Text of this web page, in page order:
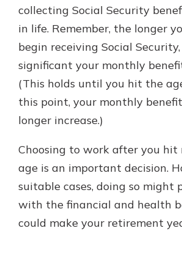
collecting Social Security
in life. Remember, the longer
begin receiving Social
significant your monthly
(This holds until you hit the
this point, your monthly
longer increase.)
Choosing to work after you
age is an important decision.
suitable cases, doing so might
with the financial and health
could make your retirement